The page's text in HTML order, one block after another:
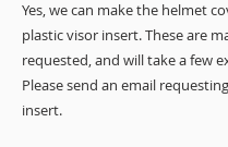
Yes, we can make the helmet
plastic visor insert. These are
requested, and will take a few
Please send an email
insert.